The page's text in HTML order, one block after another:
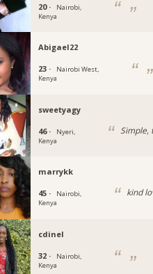
20 ·
Nairobi,
Kenya
Abigael22
23 ·
Nairobi West,
Kenya
sweetyagy
46 ·
Nyeri,
Kenya
marrykk
45 ·
Nairobi,
Kenya
kind
cdinel
32 ·
Nairobi,
Kenya